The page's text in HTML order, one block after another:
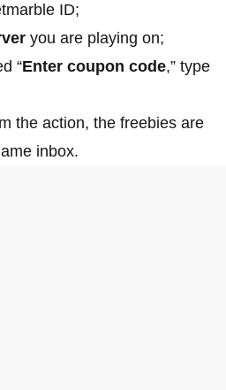
ID;
you are playing on;
“Enter coupon code,” type
the action, the freebies are
inbox.